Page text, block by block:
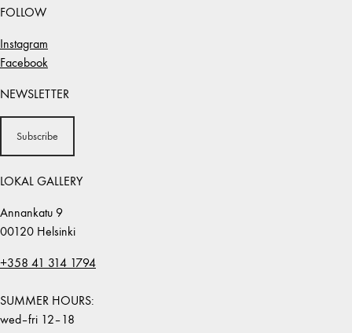
FOLLOW
Instagram
Facebook
NEWSLETTER
Subscribe
LOKAL GALLERY
Annankatu 9
00120 Helsinki
+358 41 314 1794
SUMMER HOURS:
wed–fri 12–18